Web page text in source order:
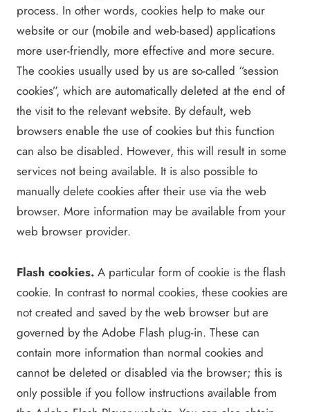
process. In other words, cookies help to make our
website or our (mobile and web-based) applications
more user-friendly, more effective and more secure.
The cookies usually used by us are so-called “session
cookies”, which are automatically deleted at the end of
the visit to the relevant website. By default, web
browsers enable the use of cookies but this function
can also be disabled. However, this will result in some
services not being available. It is also possible to
manually delete cookies after their use via the web
browser. More information may be available from your
web browser provider.
Flash cookies. A particular form of cookie is the flash
cookie. In contrast to normal cookies, these cookies are
not created and saved by the web browser but are
governed by the Adobe Flash plug-in. These can
contain more information than normal cookies and
cannot be deleted or disabled via the browser; this is
only possible if you follow instructions available from